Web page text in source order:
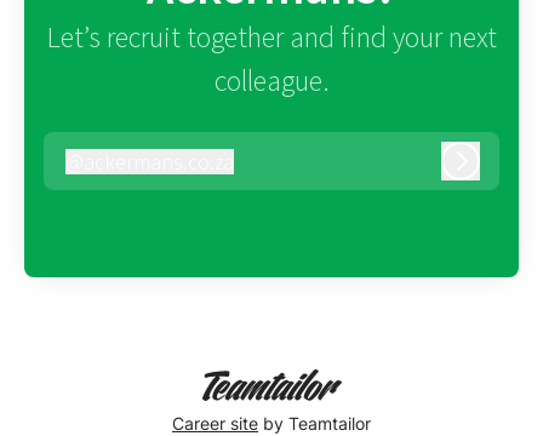
Let’s recruit together and find your next
colleague.
ackermans.co.za
Career site by Teamtailor